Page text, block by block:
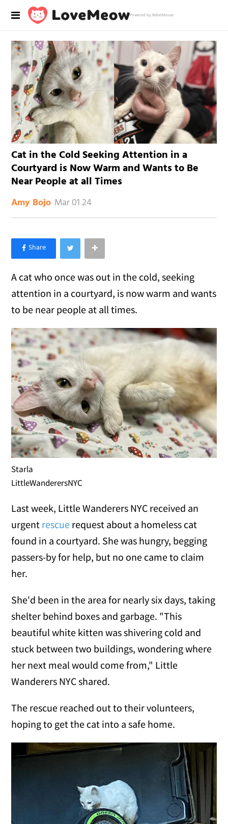
Powered by RebelMouse
Cat in the Cold Seeking Attention in a
Courtyard is Now Warm and Wants to Be
Near People at all Times
Amy Bojo Mar 01 24
×
Like Love Meow on Facebook
A cat who once was out in the cold, seeking
attention in a courtyard, is now warm and wants
to be near people at all times.
Starla
LittleWanderersNYC
Last week, Little Wanderers NYC received an
urgent rescue request about a homeless cat
found in a courtyard. She was hungry, begging
passers-by for help, but no one came to claim
her.
She'd been in the area for nearly six days, taking
shelter behind boxes and garbage. "This
beautiful white kitten was shivering cold and
stuck between two buildings, wondering where
her next meal would come from," Little
Wanderers NYC shared.
The rescue reached out to their volunteers,
hoping to get the cat into a safe home.